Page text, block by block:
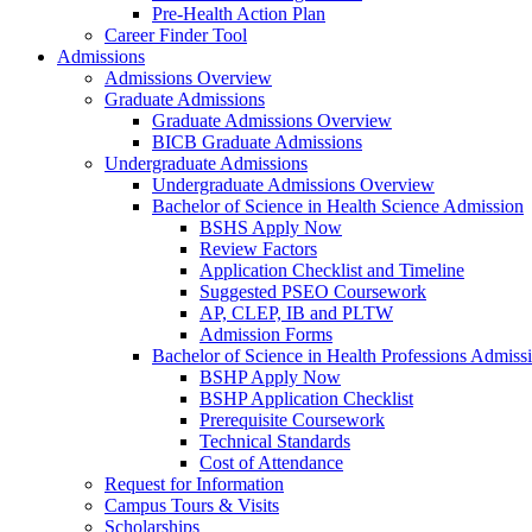
Pre-Health Action Plan
Career Finder Tool
Admissions
Admissions Overview
Graduate Admissions
Graduate Admissions Overview
BICB Graduate Admissions
Undergraduate Admissions
Undergraduate Admissions Overview
Bachelor of Science in Health Science Admission
BSHS Apply Now
Review Factors
Application Checklist and Timeline
Suggested PSEO Coursework
AP, CLEP, IB and PLTW
Admission Forms
Bachelor of Science in Health Professions
BSHP Apply Now
BSHP Application Checklist
Prerequisite Coursework
Technical Standards
Cost of Attendance
Request for Information
Campus Tours & Visits
Scholarships